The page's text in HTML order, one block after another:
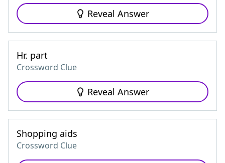
Reveal Answer
Hr. part
Crossword Clue
Reveal Answer
Shopping aids
Crossword Clue